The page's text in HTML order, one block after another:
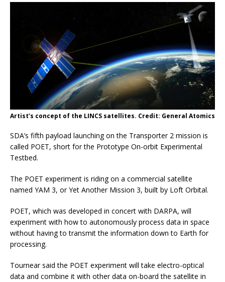
Artist’s concept of the LINCS satellites. Credit: General Atomics
SDA’s fifth payload launching on the Transporter 2 mission is
called POET, short for the Prototype On-orbit Experimental
Testbed.
The POET experiment is riding on a commercial satellite
named YAM 3, or Yet Another Mission 3, built by Loft Orbital.
POET, which was developed in concert with DARPA, will
experiment with how to autonomously process data in space
without having to transmit the information down to Earth for
processing.
Tournear said the POET experiment will take electro-optical
data and combine it with other data on-board the satellite in